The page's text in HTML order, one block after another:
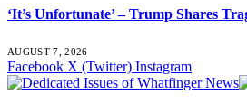
‘It’s Unfortunate’ – Trump Shares
AUGUST 7, 2026
Facebook X (Twitter) Instagram